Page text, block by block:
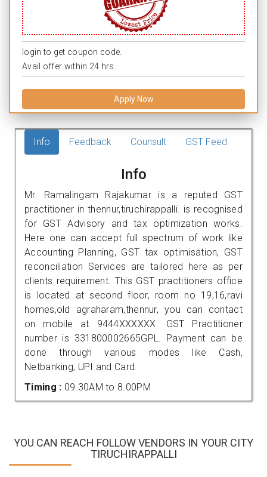
login to get coupon code.
Avail offer within 24 hrs.
Apply Now
Info Feedback Counsult GST Feed
Info
Mr. Ramalingam Rajakumar is a reputed GST
practitioner in thennur,tiruchirappalli. is recognised
for GST Advisory and tax optimization works.
Here one can accept full spectrum of work like
Accounting Planning, GST tax optimisation, GST
reconciliation Services are tailored here as per
clients requirement. This GST practitioners office
is located at second floor, room no 19,16,ravi
homes,old agraharam,thennur, you can contact
on mobile at 9444XXXXXX. GST Practitioner
number is 331800002665GPL. Payment can be
done through various modes like Cash,
Netbanking, UPI and Card.
Timing : 09.30AM to 8.00PM
YOU CAN REACH FOLLOW VENDORS IN YOUR CITY
TIRUCHIRAPPALLI